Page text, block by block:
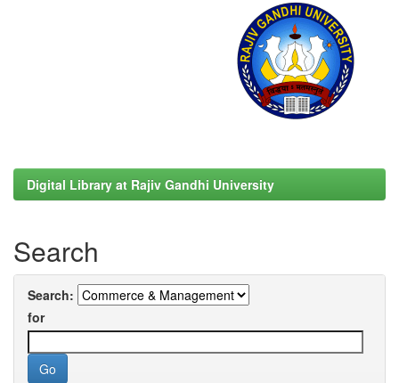
Digital Library at Rajiv Gandhi University
Search
Search:
for